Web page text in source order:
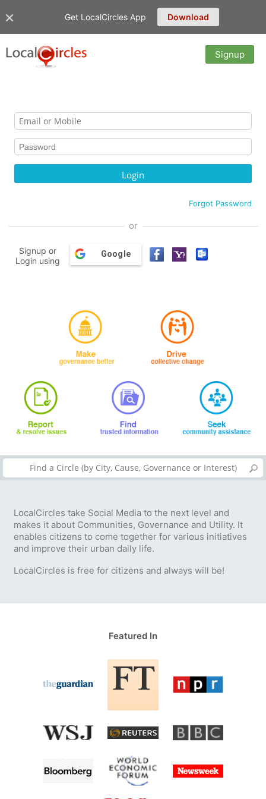
Get LocalCircles App Download
Signup
Forgot Password
or
Signup or
Login using
Google
LocalCircles take Social Media to the next level and
makes it about Communities, Governance and Utility. It
enables citizens to come together for various initiatives
and improve their urban daily life.
LocalCircles is free for citizens and always will be!
Featured In